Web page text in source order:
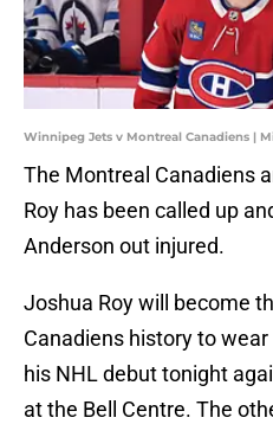
Winnipeg Jets v Montreal Canadiens |
The Montreal Canadiens
Roy has been called up
Anderson out injured.
Joshua Roy will become
Canadiens history to
his NHL debut tonight
at the Bell Centre. The